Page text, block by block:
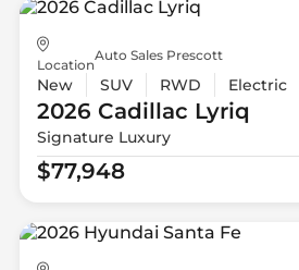
Location
Auto Sales Prescott
New SUV RWD Electric
2026 Cadillac Lyriq
Signature Luxury
$77,948